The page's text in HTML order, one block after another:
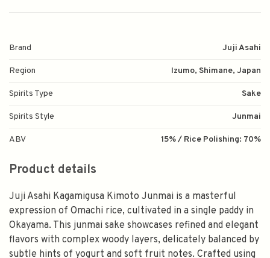
Brand Juji Asahi
Region Izumo, Shimane, Japan
Spirits Type Sake
Spirits Style Junmai
ABV 15% / Rice Polishing: 70%
Product details
Juji Asahi Kagamigusa Kimoto Junmai is a masterful
expression of Omachi rice, cultivated in a single paddy in
Okayama. This junmai sake showcases refined and elegant
flavors with complex woody layers, delicately balanced by
subtle hints of yogurt and soft fruit notes. Crafted using